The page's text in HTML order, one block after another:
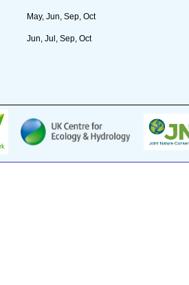
May, Jun, Sep, Oct
Jun, Jul, Sep, Oct